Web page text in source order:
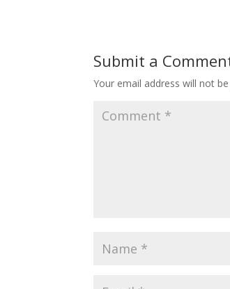
Submit a
Your email address will not